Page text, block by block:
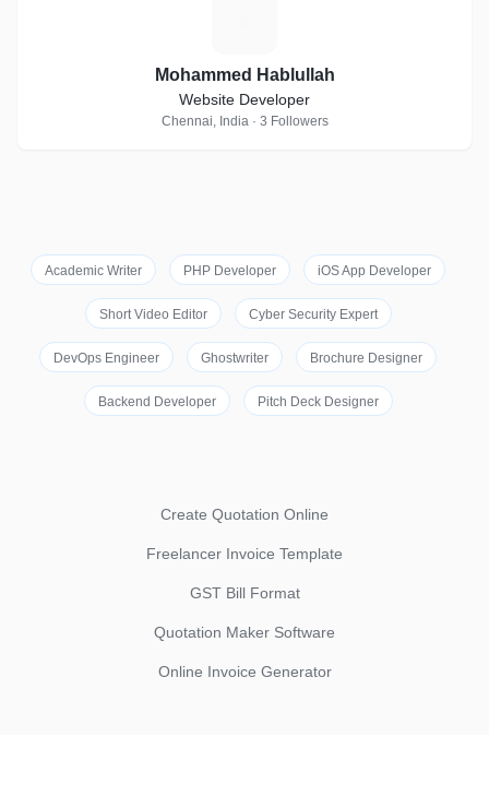
Mohammed Hablullah
Website Developer
Chennai, India · 3 Followers
Academic Writer PHP Developer iOS App Developer
Short Video Editor Cyber Security Expert
DevOps Engineer Ghostwriter Brochure Designer
Backend Developer Pitch Deck Designer
Create Quotation Online
Freelancer Invoice Template
GST Bill Format
Quotation Maker Software
Online Invoice Generator